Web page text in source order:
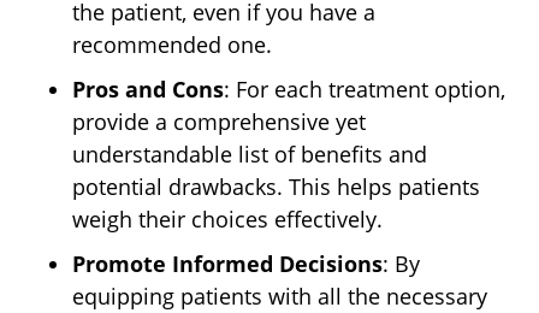
the patient, even if you have a
recommended one.
Pros and Cons: For each treatment option,
provide a comprehensive yet
understandable list of benefits and
potential drawbacks. This helps patients
weigh their choices effectively.
Promote Informed Decisions: By
equipping patients with all the necessary